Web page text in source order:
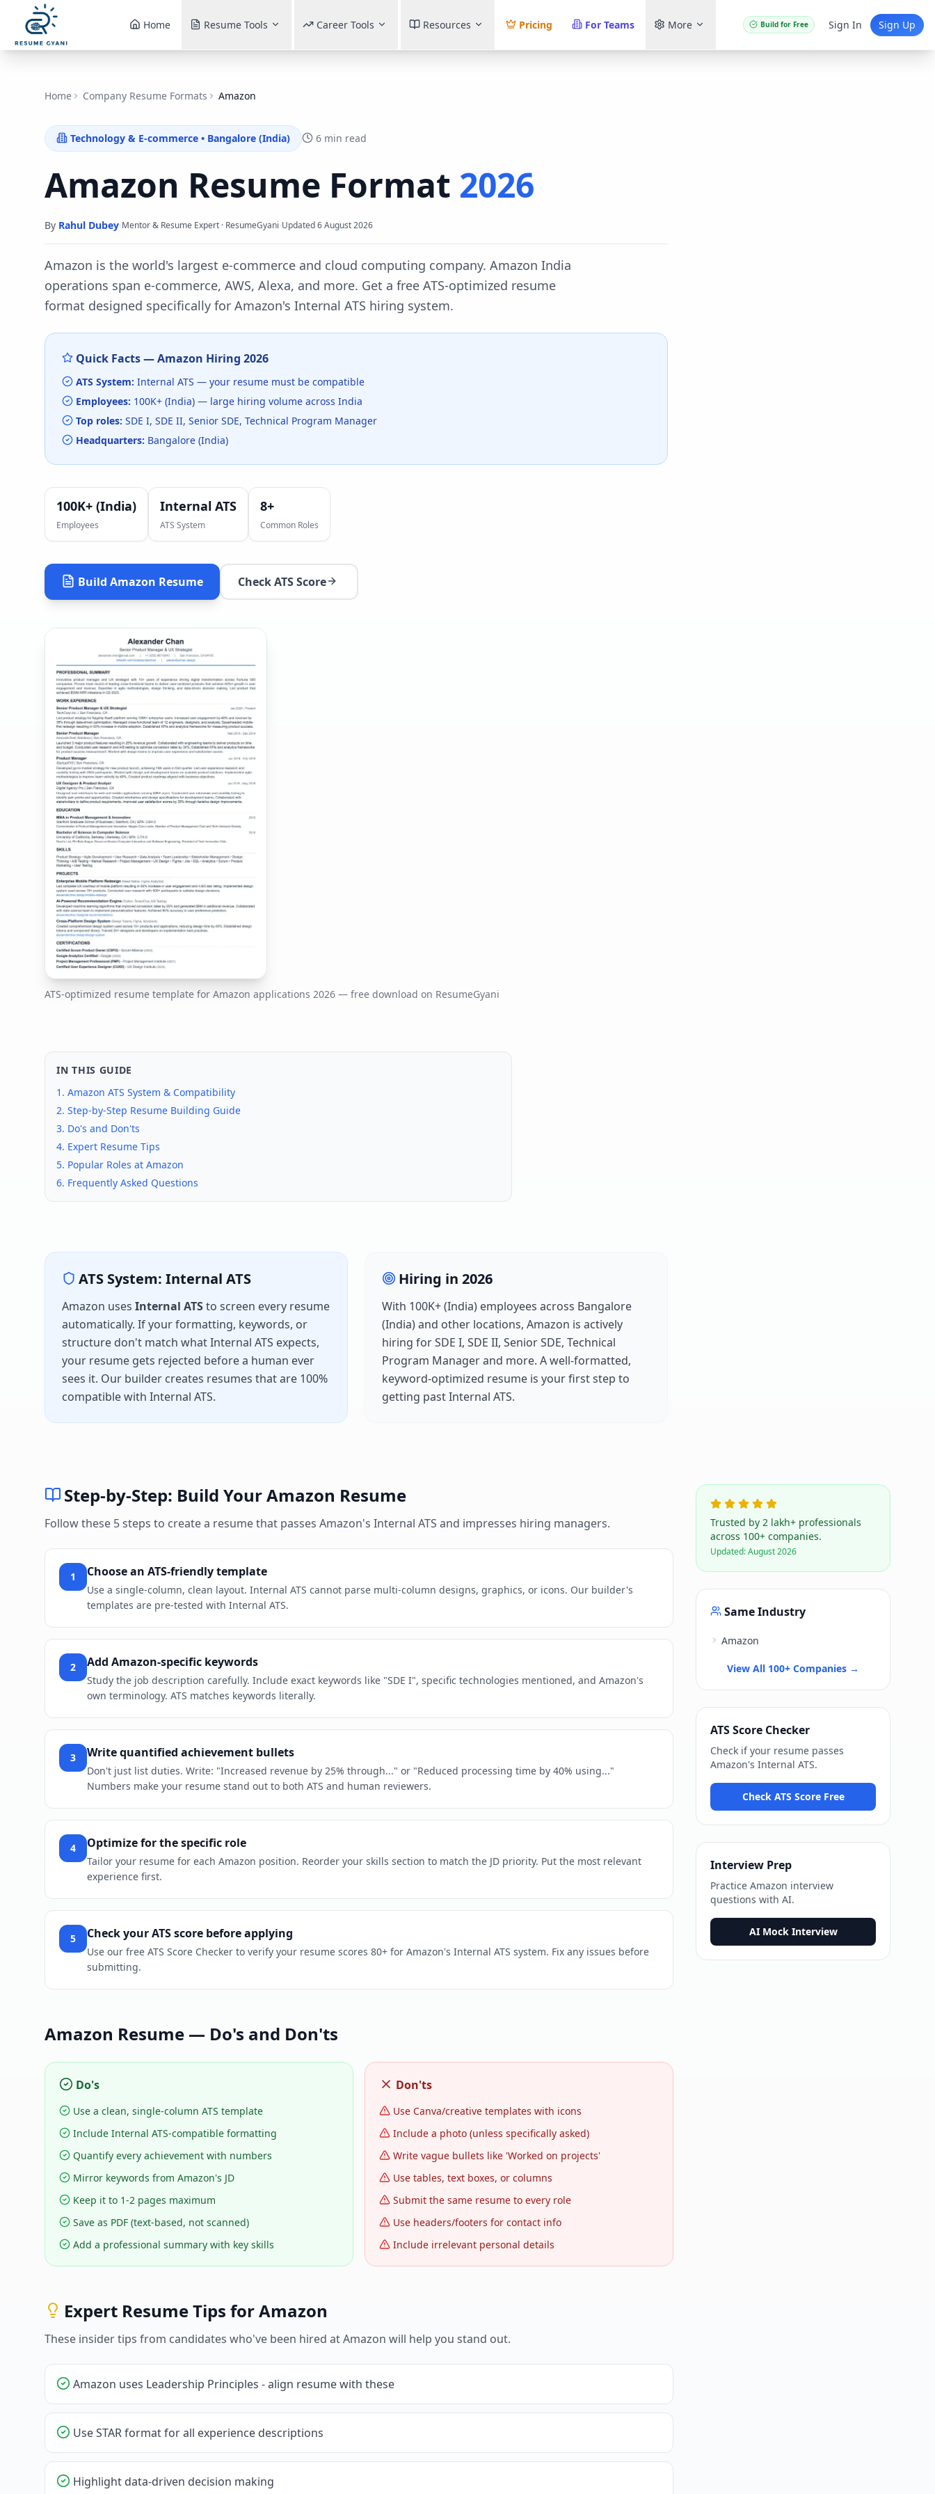
Home Resume Tools Career Tools Resources Pricing For Teams More Build for Free Sign In Sign Up
Home Company Resume Formats Amazon
Technology & E-commerce • Bangalore (India) 6 min read
Amazon Resume Format 2026
By Rahul Dubey·Mentor & Resume Expert · ResumeGyani·Updated6 August 2026
Amazon is the world's largest e-commerce and cloud computing company. Amazon India
operations span e-commerce, AWS, Alexa, and more. Get a free ATS-optimized resume
format designed specifically for Amazon's Internal ATS hiring system.
Quick Facts —Amazon Hiring 2026
ATS System: Internal ATS — your resume must be compatible
Employees: 100K+ (India) — large hiring volume across India
Top roles: SDE I, SDE II, Senior SDE, Technical Program Manager
Headquarters: Bangalore (India)
100K+ (India)
Employees
Internal ATS
ATS System
8+
Common Roles
Build Amazon Resume Check ATS Score
ATS-optimized resume template for Amazon applications 2026 — free download on ResumeGyani
IN THIS GUIDE
1. Amazon ATS System & Compatibility
2. Step-by-Step Resume Building Guide
3. Do's and Don'ts
4. Expert Resume Tips
5. Popular Roles at Amazon
6. Frequently Asked Questions
ATS System: Internal ATS
Amazon uses Internal ATSto screen every resume
automatically. If your formatting, keywords, or
structure don't match whatInternal ATS expects,
your resume gets rejected before a human ever
sees it. Our builder creates resumes that are 100%
compatible with Internal ATS.
Hiring in 2026
With 100K+ (India) employees across Bangalore
(India)and other locations, Amazon is actively
hiring forSDE I, SDE II, Senior SDE, Technical
Program Managerand more. A well-formatted,
keyword-optimized resume is your first step to
getting pastInternal ATS.
Step-by-Step: Build YourAmazon Resume
Follow these 5 steps to create a resume that passes Amazon's Internal ATS and impresses hiring managers.
1 Choose an ATS-friendly template
Use a single-column, clean layout. Internal ATS cannot parse multi-column designs, graphics, or icons. Our builder's
templates are pre-tested with Internal ATS.
2 Add Amazon-specific keywords
Study the job description carefully. Include exact keywords like "SDE I", specific technologies mentioned, and Amazon's
own terminology. ATS matches keywords literally.
3 Write quantified achievement bullets
Don't just list duties. Write: "Increased revenue by 25% through..." or "Reduced processing time by 40% using..."
Numbers make your resume stand out to both ATS and human reviewers.
4 Optimize for the specific role
Tailor your resume for each Amazon position. Reorder your skills section to match the JD priority. Put the most relevant
experience first.
5 Check your ATS score before applying
Use our free ATS Score Checker to verify your resume scores 80+ for Amazon's Internal ATS system. Fix any issues before
submitting.
Amazon Resume — Do's and Don'ts
Do's
Use a clean, single-column ATS template
Include Internal ATS-compatible formatting
Quantify every achievement with numbers
Mirror keywords from Amazon's JD
Keep it to 1-2 pages maximum
Save as PDF (text-based, not scanned)
Add a professional summary with key skills
Don'ts
Use Canva/creative templates with icons
Include a photo (unless specifically asked)
Write vague bullets like 'Worked on projects'
Use tables, text boxes, or columns
Submit the same resume to every role
Use headers/footers for contact info
Include irrelevant personal details
Expert Resume Tips forAmazon
These insider tips from candidates who've been hired atAmazon will help you stand out.
Amazon uses Leadership Principles - align resume with these
Use STAR format for all experience descriptions
Highlight data-driven decision making
Trusted by 2 lakh+ professionals
across 100+ companies.
Updated:August 2026
Same Industry
Amazon
View All 100+ Companies →
ATS Score Checker
Check if your resume passes
Amazon's Internal ATS.
Check ATS Score Free
Interview Prep
Practice Amazon interview
questions with AI.
AI Mock Interview